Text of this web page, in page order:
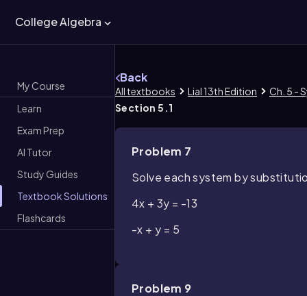
College Algebra
My Course
Learn
Exam Prep
AI Tutor
Study Guides
Textbook Solutions
Flashcards
Back
All textbooks Lial 13th Edition
Ch. 5 -
Section 5.1
Problem 7
Solve each system by
4x + 3y = -13
-x + y = 5
Problem 9